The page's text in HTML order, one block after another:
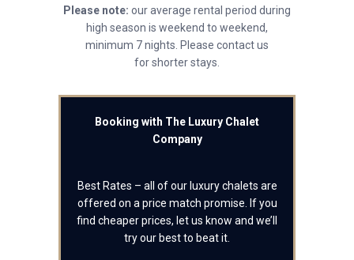
Please note: our average rental period during
high season is weekend to weekend,
minimum 7 nights. Please contact us
for shorter stays.
Booking with The Luxury Chalet
Company
Best Rates – all of our luxury chalets are
offered on a price match promise. If you
find cheaper prices, let us know and we’ll
try our best to beat it.